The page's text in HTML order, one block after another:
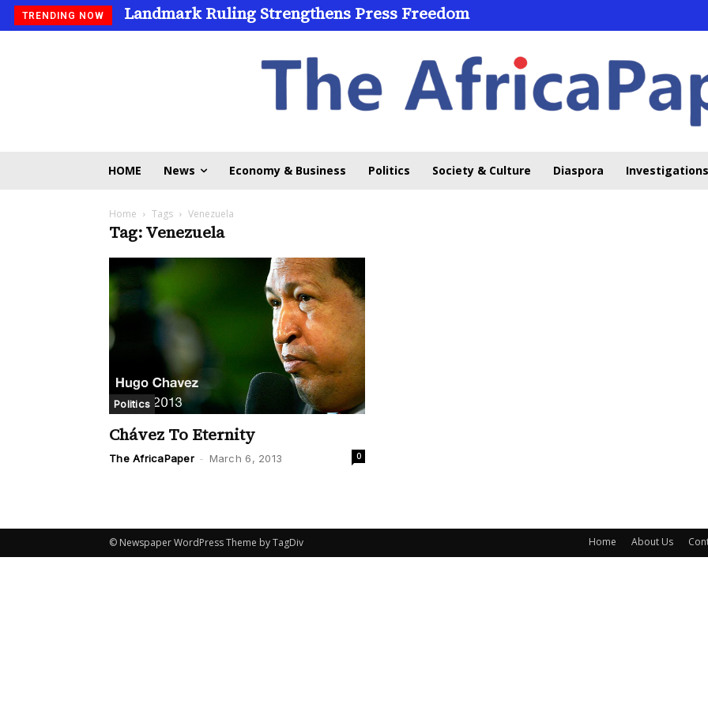
TRENDING NOW Landmark Ruling Strengthens Press Freedom
HOME News Economy & Business Politics Society & Culture Diaspora
Home Tags Venezuela
Tag: Venezuela
Politics
Chávez To Eternity
The AfricaPaper - March 6, 2013 0
Home About Us
© Newspaper WordPress Theme by TagDiv